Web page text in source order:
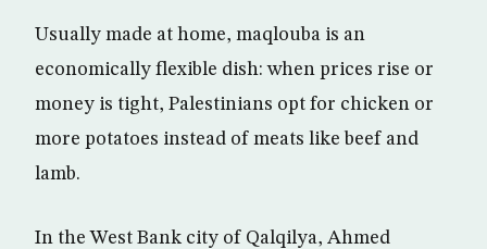
Usually made at home, maqlouba is an
economically flexible dish: when prices rise or
money is tight, Palestinians opt for chicken or
more potatoes instead of meats like beef and
lamb.
In the West Bank city of Qalqilya, Ahmed